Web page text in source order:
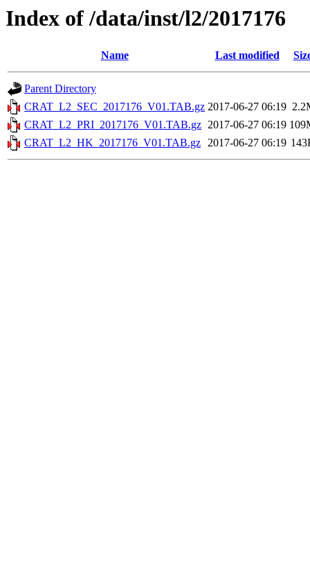
Index of /data/inst/l2/2017176
Name Last modified
Parent Directory
CRAT_L2_SEC_2017176_V01.TAB.gz 2017-06-27 06:19
CRAT_L2_PRI_2017176_V01.TAB.gz 2017-06-27 06:19
CRAT_L2_HK_2017176_V01.TAB.gz 2017-06-27 06:19